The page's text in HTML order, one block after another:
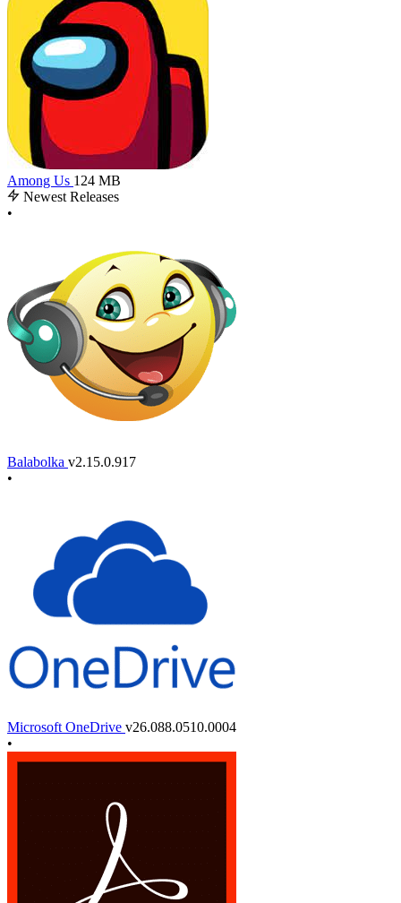
Among Us 124 MB
Newest Releases
•
Balabolka v2.15.0.917
•
Microsoft OneDrive v26.088.0510.0004
•